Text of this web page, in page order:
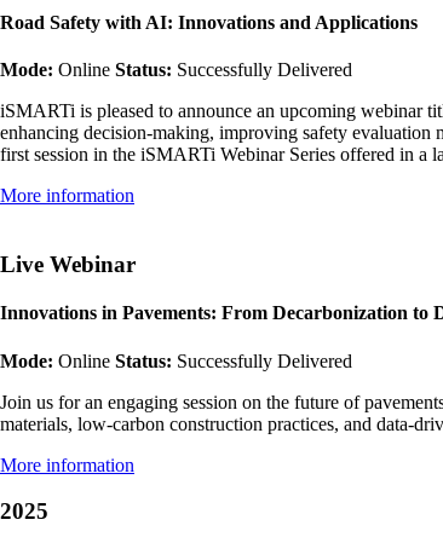
Road Safety with AI: Innovations and Applications
Mode: Online Status: Successfully Delivered
iSMARTi is pleased to announce an upcoming webinar
enhancing decision-making, improving safety evaluation
first session in the iSMARTi Webinar Series offered in a
More information
Live Webinar
Innovations in Pavements: From Decarbonization to
Mode: Online Status: Successfully Delivered
Join us for an engaging session on the future of
materials, low-carbon construction practices, and data-
More information
2025